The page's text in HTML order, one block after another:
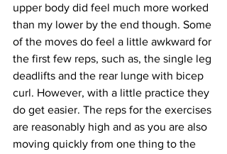
upper body did feel much more worked
than my lower by the end though. Some
of the moves do feel a little awkward for
the first few reps, such as, the single leg
deadlifts and the rear lunge with bicep
curl. However, with a little practice they
do get easier. The reps for the exercises
are reasonably high and as you are also
moving quickly from one thing to the